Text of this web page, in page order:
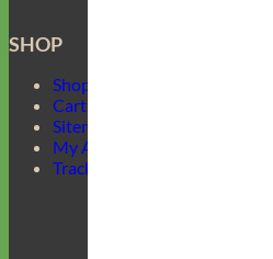
SHOP
Shop Mimi Green
Cart
Sitemap
My Account
Track Your Order